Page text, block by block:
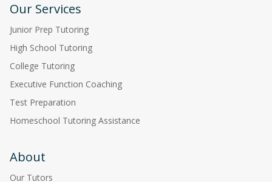
Our Services
Junior Prep Tutoring
High School Tutoring
College Tutoring
Executive Function Coaching
Test Preparation
Homeschool Tutoring Assistance
About
Our Tutors